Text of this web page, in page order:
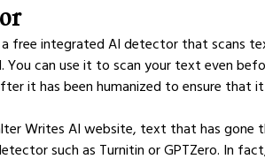
a free integrated AI detector that scans
You can use it to scan your text even
it has been humanized to ensure that
Writes AI website, text that has gone
such as Turnitin or GPTZero. In